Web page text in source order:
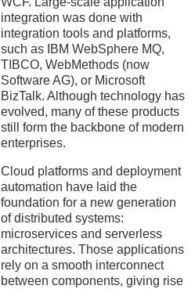
integration was done with
integration tools and platforms,
such as IBM WebSphere MQ,
TIBCO, WebMethods (now
Software AG), or Microsoft
BizTalk. Although technology has
evolved, many of these products
still form the backbone of modern
enterprises.
Cloud platforms and deployment
automation have laid the
foundation for a new generation
of distributed systems:
microservices and serverless
architectures. Those applications
rely on a smooth interconnect
between components, giving rise